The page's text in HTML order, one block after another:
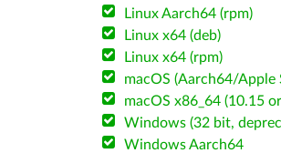
Linux Aarch64 (rpm)
Linux x64 (deb)
Linux x64 (rpm)
macOS (Aarch64/Apple
macOS x86_64 (10.15
Windows (32 bit,
Windows Aarch64